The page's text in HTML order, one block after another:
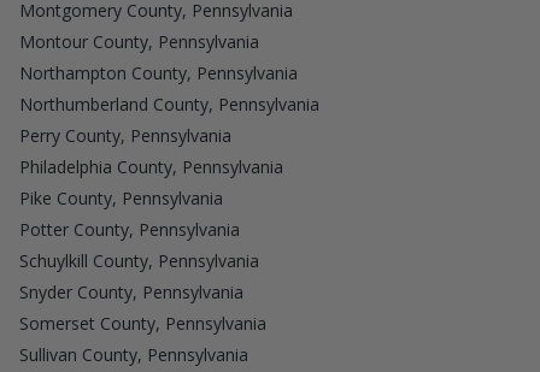
Montgomery County, Pennsylvania
Montour County, Pennsylvania
Northampton County, Pennsylvania
Northumberland County, Pennsylvania
Perry County, Pennsylvania
Philadelphia County, Pennsylvania
Pike County, Pennsylvania
Potter County, Pennsylvania
Schuylkill County, Pennsylvania
Snyder County, Pennsylvania
Somerset County, Pennsylvania
Sullivan County, Pennsylvania